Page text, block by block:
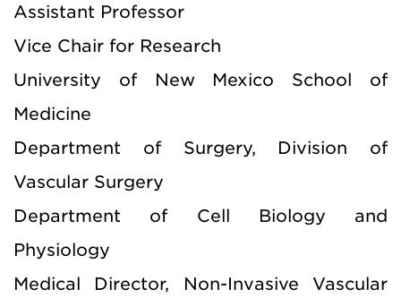
Assistant Professor
Vice Chair for Research
University of New Mexico School of
Medicine
Department of Surgery, Division of
Vascular Surgery
Department of Cell Biology and
Physiology
Medical Director, Non-Invasive Vascular